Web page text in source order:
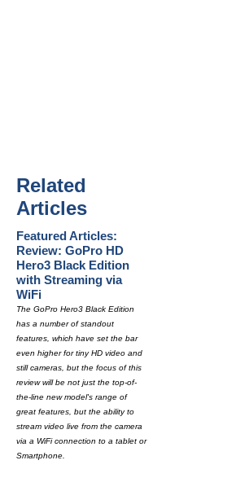
Related
Articles
Featured Articles:
Review: GoPro HD
Hero3 Black Edition
with Streaming via
WiFi
The GoPro Hero3 Black Edition
has a number of standout
features, which have set the bar
even higher for tiny HD video and
still cameras, but the focus of this
review will be not just the top-of-
the-line new model's range of
great features, but the ability to
stream video live from the camera
via a WiFi connection to a tablet or
Smartphone.